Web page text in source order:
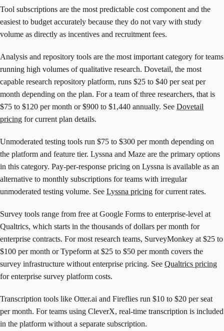
Tool subscriptions are the most predictable cost component and the
easiest to budget accurately because they do not vary with study
volume as directly as incentives and recruitment fees.
Analysis and repository tools are the most important category for teams
running high volumes of qualitative research. Dovetail, the most
capable research repository platform, runs $25 to $40 per seat per
month depending on the plan. For a team of three researchers, that is
$75 to $120 per month or $900 to $1,440 annually. See Dovetail
pricing for current plan details.
Unmoderated testing tools run $75 to $300 per month depending on
the platform and feature tier. Lyssna and Maze are the primary options
in this category. Pay-per-response pricing on Lyssna is available as an
alternative to monthly subscriptions for teams with irregular
unmoderated testing volume. See Lyssna pricing for current rates.
Survey tools range from free at Google Forms to enterprise-level at
Qualtrics, which starts in the thousands of dollars per month for
enterprise contracts. For most research teams, SurveyMonkey at $25 to
$100 per month or Typeform at $25 to $50 per month covers the
survey infrastructure without enterprise pricing. See Qualtrics pricing
for enterprise survey platform costs.
Transcription tools like Otter.ai and Fireflies run $10 to $20 per seat
per month. For teams using CleverX, real-time transcription is included
in the platform without a separate subscription.